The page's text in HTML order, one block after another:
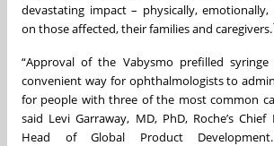
devastating impact – physically,
on those affected, their families and caregivers.
“Approval of the Vabysmo prefilled
convenient way for ophthalmologists to
for people with three of the most common
said Levi Garraway, MD, PhD, Roche’s
Head of Global Product